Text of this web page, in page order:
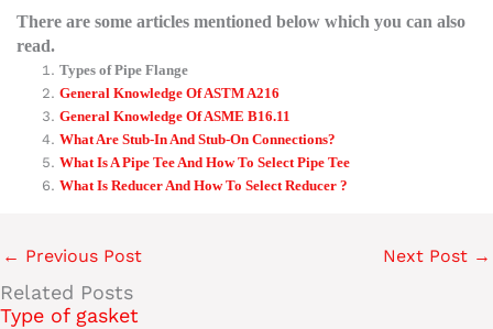
There are some articles mentioned below which you can also
read.
Types of Pipe Flange
General Knowledge Of ASTM A216
General Knowledge Of ASME B16.11
What Are Stub-In And Stub-On Connections?
What Is A Pipe Tee And How To Select Pipe Tee
What Is Reducer And How To Select Reducer ?
← Previous Post Next Post →
Related Posts
Type of gasket